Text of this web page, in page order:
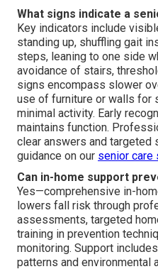
What signs indicate a
Key indicators include
standing up, shuffling gait
steps, leaning to one side
avoidance of stairs,
signs encompass slower
use of furniture or walls for
minimal activity. Early
maintains function.
clear answers and targeted
guidance on our senior care
Can in-home support
Yes—comprehensive in-
lowers fall risk through
assessments, targeted
training in prevention
monitoring. Support
patterns and environmental